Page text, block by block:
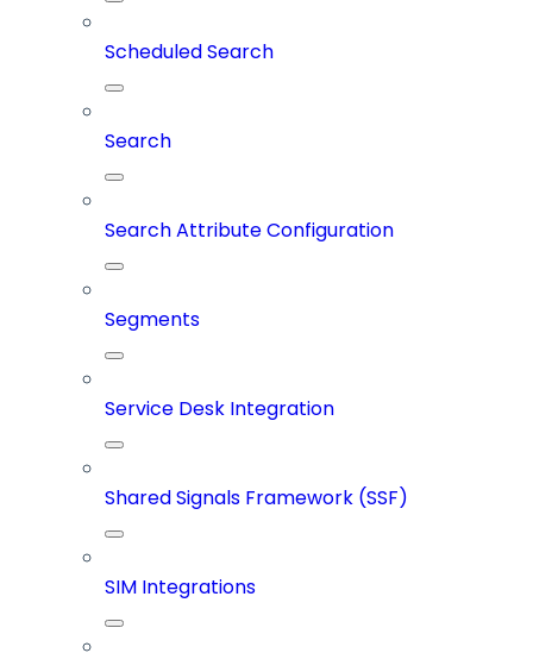
Scheduled Search
Search
Search Attribute Configuration
Segments
Service Desk Integration
Shared Signals Framework (SSF)
SIM Integrations